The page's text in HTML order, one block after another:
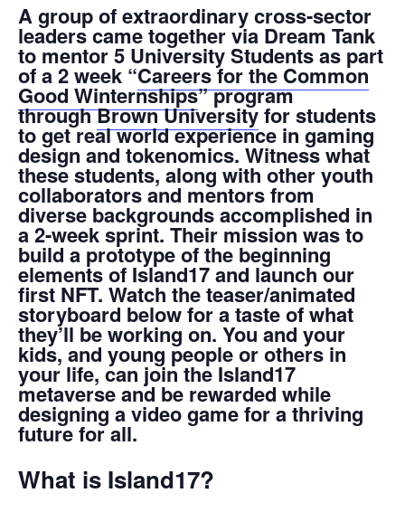
A group of extraordinary cross-sector
leaders came together via Dream Tank
to mentor 5 University Students as part
of a 2 week “Careers for the Common
Good Winternships” program
throughBrown Universityfor students
to get real world experience in gaming
design and tokenomics. Witness what
these students, along with other youth
collaborators and mentors from
diverse backgrounds accomplished in
a 2-week sprint. Their mission was to
build a prototype of the beginning
elements of Island17 and launch our
first NFT. Watch the teaser/animated
storyboard below for a taste of what
they’ll be working on. You and your
kids, and young people or others in
your life, can join the Island17
metaverse and be rewarded while
designing a video game for a thriving
future for all.
What is Island17?